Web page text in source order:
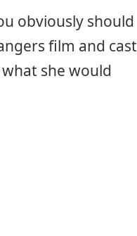
obviously should
film and cast
she would